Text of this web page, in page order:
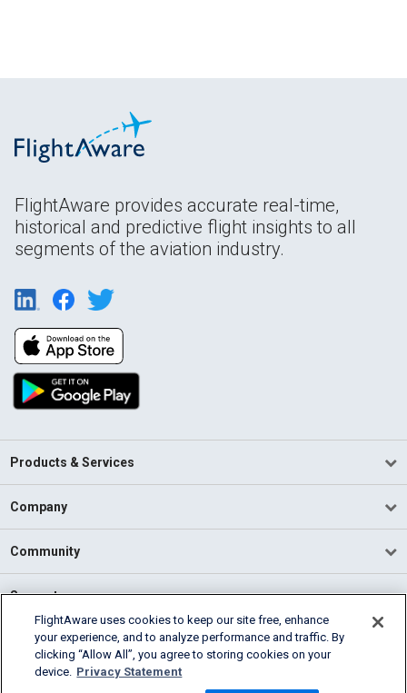
FlightAware provides accurate real-time,
historical and predictive flight insights to all
segments of the aviation industry.
Products & Services
Company
Community
Support
English (USA)
2026 FlightAware
FlightAware uses cookies to keep our site free, enhance
your experience, and to analyze performance and traffic. By
clicking “Allow All”, you agree to storing cookies on your
device. Privacy Statement